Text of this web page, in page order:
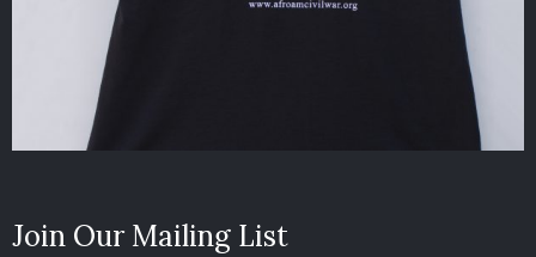
Join Our Mailing List